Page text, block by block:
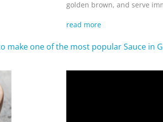
golden brown, and serve
read more
make one of the most popular Sauce in